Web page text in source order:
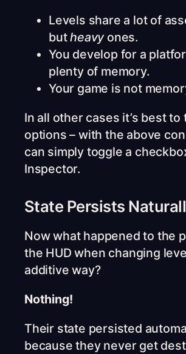
Levels share a lot of
butheavyones.
You develop for a
plenty of memory.
Your game is not
In all other cases it’s best to
options – with the above
can simply toggle a
Inspector.
State Persists
Now what happened to the
the HUD when changing
additive way?
Nothing!
Their state persisted
because they never get